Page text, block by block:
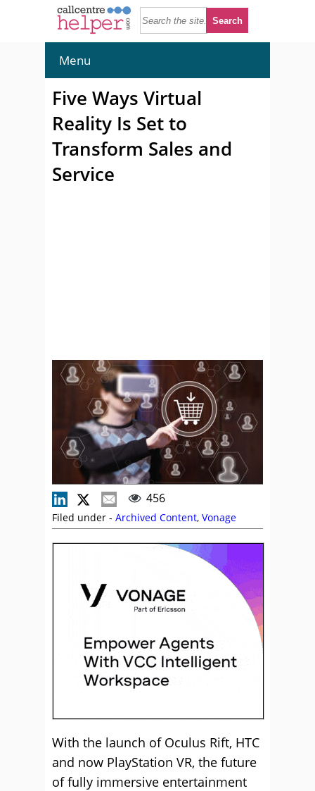
Menu
Five Ways Virtual
Reality Is Set to
Transform Sales and
Service
456
Filed under - Archived Content, Vonage
With the launch of Oculus Rift, HTC
and now PlayStation VR, the future
of fully immersive entertainment